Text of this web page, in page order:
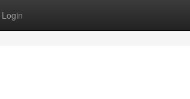
Login